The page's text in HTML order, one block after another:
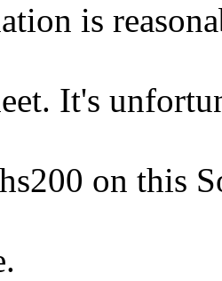
is
It's
on this